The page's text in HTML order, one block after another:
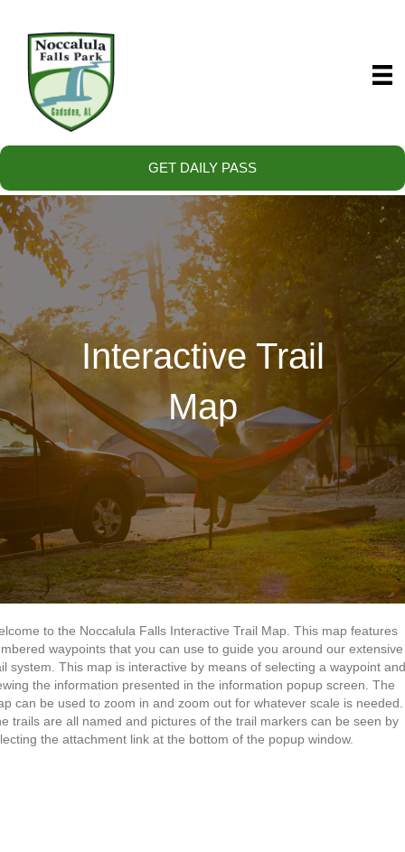
GET DAILY PASS
Interactive Trail
Map
to the Noccalula Falls Interactive Trail Map. This map features
waypoints that you can use to guide you around our extensive
system. This map is interactive by means of selecting a waypoint and
the information presented in the information popup screen. The
can be used to zoom in and zoom out for whatever scale is needed.
trails are all named and pictures of the trail markers can be seen by
the attachment link at the bottom of the popup window.